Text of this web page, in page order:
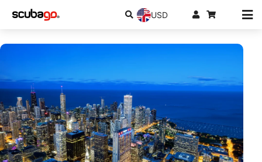
USD